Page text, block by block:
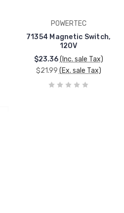
POWERTEC
71354 Magnetic Switch,
120V
$23.36 (Inc. sale Tax)
$21.99 (Ex. sale Tax)